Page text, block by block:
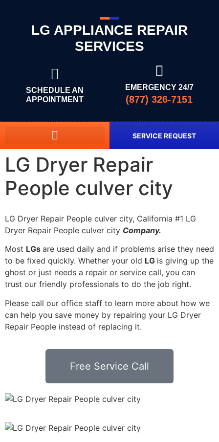
LG APPLIANCE REPAIR
SERVICES
SCHEDULE AN
APPOINTMENT
EMERGENCY 24/7
(877) 326-7151
SERVICE REQUEST
LG Dryer Repair
People culver city
LG Dryer Repair People culver city, California #1 LG
Dryer Repair People culver city Company.
Most LGs are used daily and if problems arise they need
to be fixed quickly. Whether your old LG is giving up the
ghost or just needs a repair or service call, you can
trust our friendly professionals to do the job right.
Please call our office staff to learn more about how we
can help you save money by repairing your LG Dryer
Repair People instead of replacing it.
Free Service Call